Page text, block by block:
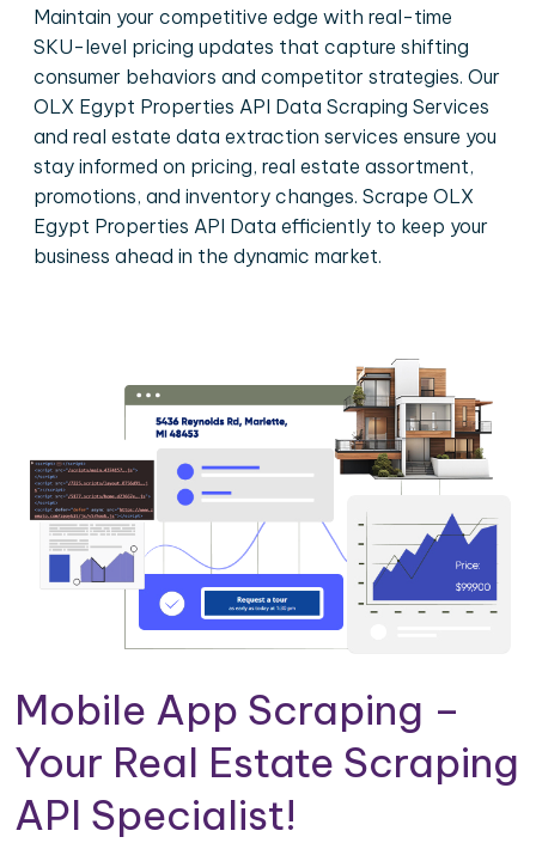
Maintain your competitive edge with real-time
SKU-level pricing updates that capture shifting
consumer behaviors and competitor strategies. Our
OLX Egypt Properties API Data Scraping Services
and real estate data extraction services ensure you
stay informed on pricing, real estate assortment,
promotions, and inventory changes. Scrape OLX
Egypt Properties API Data efficiently to keep your
business ahead in the dynamic market.
Mobile App Scraping –
Your Real Estate Scraping
API Specialist!